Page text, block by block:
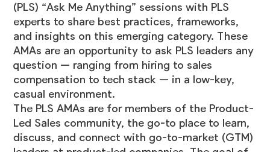
(PLS) “Ask Me Anything” sessions with PLS
experts to share best practices, frameworks,
and insights on this emerging category. These
AMAs are an opportunity to ask PLS leaders any
question — ranging from hiring to sales
compensation to tech stack — in a low-key,
casual environment.
The PLS AMAs are for members of the Product-
Led Sales community, the go-to place to learn,
discuss, and connect with go-to-market (GTM)